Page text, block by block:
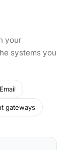
your
systems you
Email
gateways